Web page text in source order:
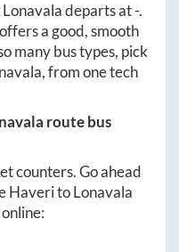
Lonavaladeparts at-.
a good, smooth
many bus types, pick
, from one tech
route bus
counters. Go ahead
HaveritoLonavala